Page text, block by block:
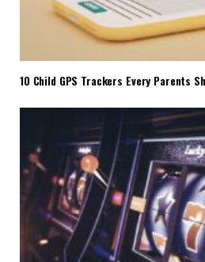
10 Child GPS Trackers Every Parents